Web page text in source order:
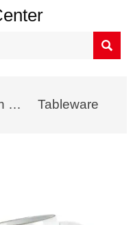

Sublimation Mug Tableware